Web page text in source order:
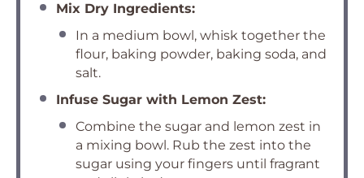
Mix Dry Ingredients:
In a medium bowl, whisk together the
flour, baking powder, baking soda, and
salt.
Infuse Sugar with Lemon Zest:
Combine the sugar and lemon zest in
a mixing bowl. Rub the zest into the
sugar using your fingers until fragrant